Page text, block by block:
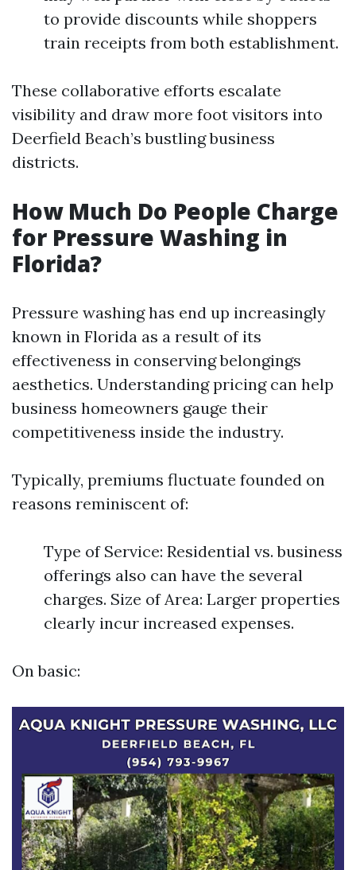
to provide discounts while shoppers
train receipts from both establishment.
These collaborative efforts escalate
visibility and draw more foot visitors into
Deerfield Beach’s bustling business
districts.
How Much Do People Charge
for Pressure Washing in
Florida?
Pressure washing has end up increasingly
known in Florida as a result of its
effectiveness in conserving belongings
aesthetics. Understanding pricing can help
business homeowners gauge their
competitiveness inside the industry.
Typically, premiums fluctuate founded on
reasons reminiscent of:
Type of Service: Residential vs. business
offerings also can have the several
charges. Size of Area: Larger properties
clearly incur increased expenses.
On basic: